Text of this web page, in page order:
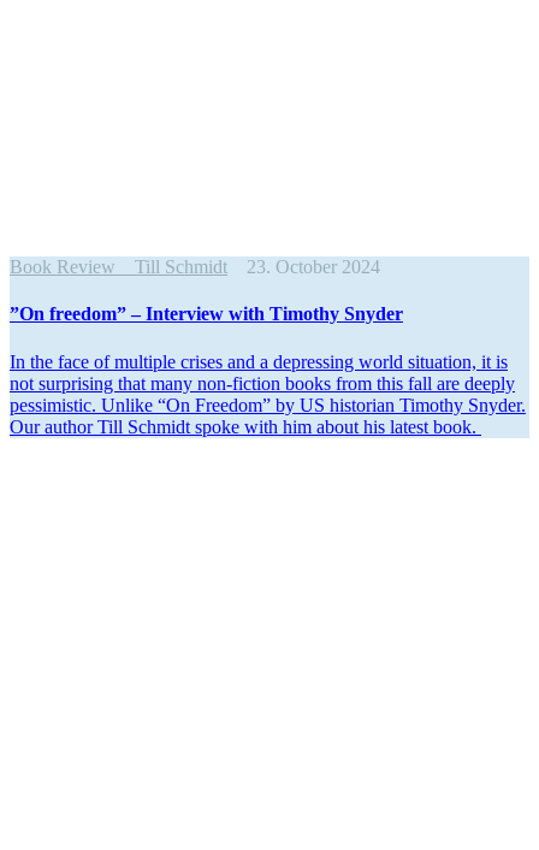
Book Review Till Schmidt 23. October 2024
”On freedom” – Interview with Timothy Snyder
In the face of multiple crises and a depressing world situation, it is
not surprising that many non-fiction books from this fall are deeply
pessimistic. Unlike “On Freedom” by US historian Timothy Snyder.
Our author Till Schmidt spoke with him about his latest book.